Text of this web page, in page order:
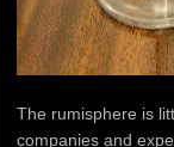
The rumisphere is
companies and